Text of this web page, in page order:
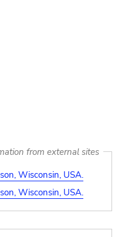
from external sites
Wisconsin, USA.
Wisconsin, USA.